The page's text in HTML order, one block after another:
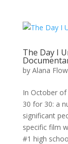
The Day I
by Alana
In October
30 for 30: a
significant
specific film
#1 high